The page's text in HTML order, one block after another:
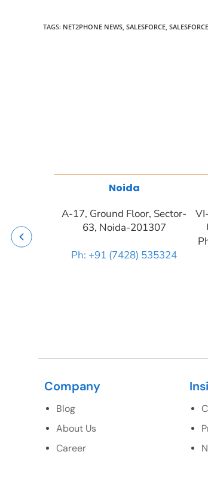
TAGS: NET2PHONE NEWS, SALESFORCE,
Noida
A-17, Ground Floor, Sector-
63, Noida-201307
Ph: +91 (7428) 535324
Company
Blog
About Us
Career